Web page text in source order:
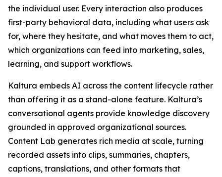
the individual user. Every interaction also produces
first-party behavioral data, including what users ask
for, where they hesitate, and what moves them to act,
which organizations can feed into marketing, sales,
learning, and support workflows.
Kaltura embeds AI across the content lifecycle rather
than offering it as a stand-alone feature. Kaltura’s
conversational agents provide knowledge discovery
grounded in approved organizational sources.
Content Lab generates rich media at scale, turning
recorded assets into clips, summaries, chapters,
captions, translations, and other formats that